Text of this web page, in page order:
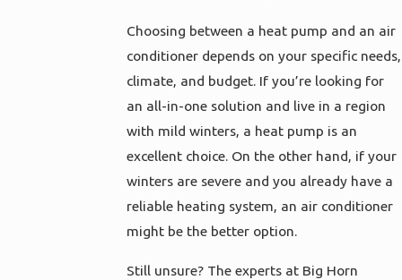
Choosing between a heat pump and an air
conditioner depends on your specific needs,
climate, and budget. If you’re looking for
an all-in-one solution and live in a region
with mild winters, a heat pump is an
excellent choice. On the other hand, if your
winters are severe and you already have a
reliable heating system, an air conditioner
might be the better option.
Still unsure? The experts at Big Horn